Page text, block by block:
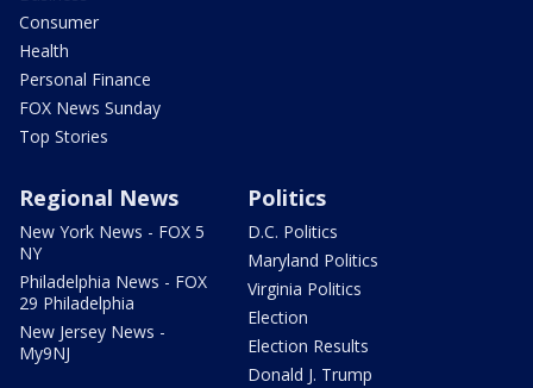
Consumer
Health
Personal Finance
FOX News Sunday
Top Stories
Regional News
New York News - FOX 5
NY
Philadelphia News - FOX
29 Philadelphia
New Jersey News -
My9NJ
Politics
D.C. Politics
Maryland Politics
Virginia Politics
Election
Election Results
Donald J. Trump